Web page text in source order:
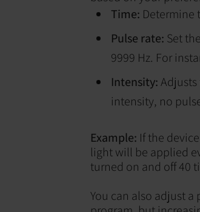
Time: Determine
Pulse rate: Set
9999 Hz. For
Intensity:Adjusts
intensity, no
Example: If the
light will be applied
turned on and off 40
You can also adjust